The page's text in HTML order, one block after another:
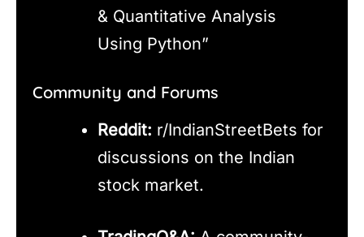
& Quantitative Analysis
Using Python”
Community and Forums
Reddit: r/IndianStreetBets for
discussions on the Indian
stock market.